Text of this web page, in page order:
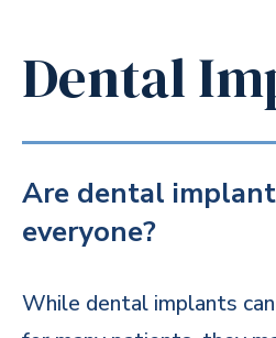
Dental
Are dental
everyone?
While dental implants